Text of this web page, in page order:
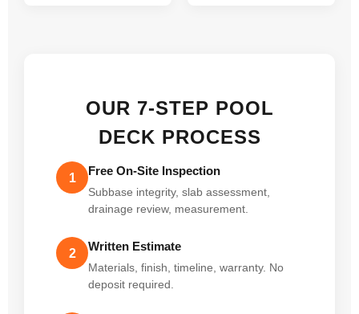
OUR 7-STEP POOL
DECK PROCESS
1 Free On-Site Inspection
Subbase integrity, slab assessment,
drainage review, measurement.
2 Written Estimate
Materials, finish, timeline, warranty. No
deposit required.